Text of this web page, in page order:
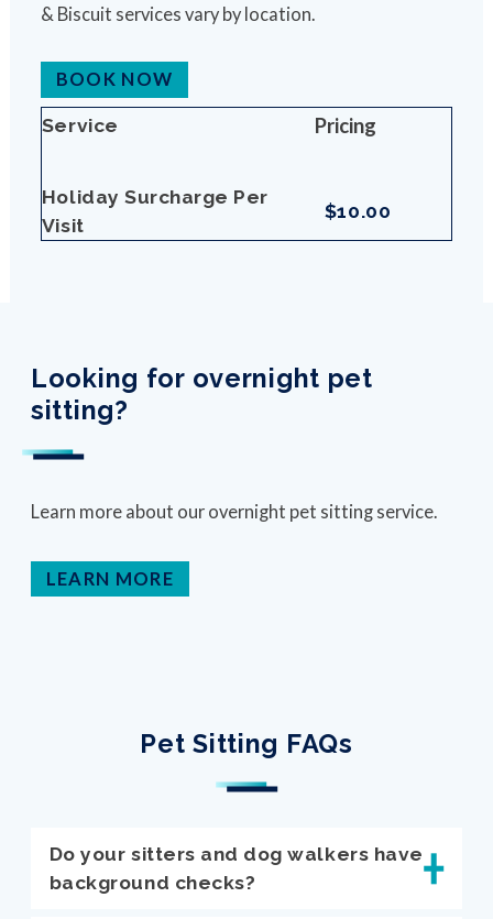
& Biscuit services vary by location.
BOOK NOW
Service Pricing
Holiday Surcharge Per
Visit
$10.00
Looking for overnight pet
sitting?
Learn more about our overnight pet sitting service.
LEARN MORE
Pet Sitting FAQs
Do your sitters and dog walkers have
background checks?